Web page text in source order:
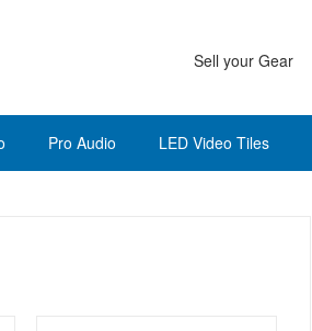
Sell your Gear
Pro Audio LED Video Tiles